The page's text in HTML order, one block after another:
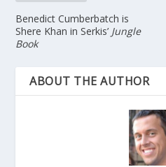
Benedict Cumberbatch is
Shere Khan in Serkis’ Jungle
Book
ABOUT THE AUTHOR